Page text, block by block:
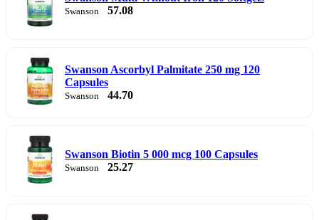
Swanson 57.08
Swanson Ascorbyl Palmitate 250 mg 120
Capsules
Swanson 44.70
Swanson Biotin 5 000 mcg 100 Capsules
Swanson 25.27